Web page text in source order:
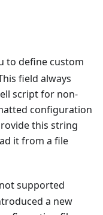
to define custom
field always
script for non-
configuration
this string
it from a file
supported
a new